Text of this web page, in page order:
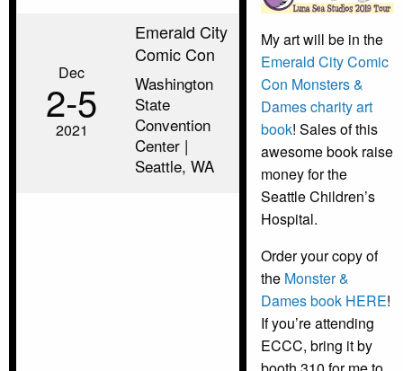
Dec
2‑5
2021
Emerald City
Comic Con
Washington
State
Convention
Center |
Seattle, WA
My art will be in the
Emerald City Comic
Con Monsters &
Dames charity art
book! Sales of this
awesome book raise
money for the
Seattle Children’s
Hospital.
Order your copy of
the Monster &
Dames book HERE!
If you’re attending
ECCC, bring it by